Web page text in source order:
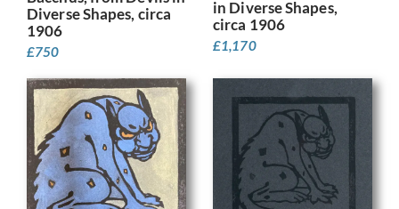
Diverse Shapes, circa
1906
£750
in Diverse Shapes,
circa 1906
£1,170